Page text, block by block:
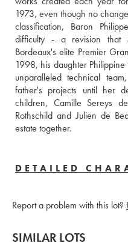
1973, even though no
classification, Baron
difficulty - a revision that
Bordeaux's elite Premier
1998, his daughter
unparalleled technical
father's projects until her
children, Camille Sereys
Rothschild and Julien de
estate together.
DETAILED
Report a problem with this lot?
SIMILAR LOTS